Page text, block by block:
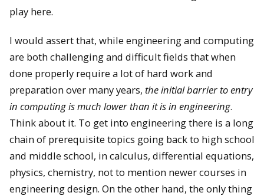
play here.
I would assert that, while engineering and computing
are both challenging and difficult fields that when
done properly require a lot of hard work and
preparation over many years, the initial barrier to entry
in computing is much lower than it is in engineering.
Think about it. To get into engineering there is a long
chain of prerequisite topics going back to high school
and middle school, in calculus, differential equations,
physics, chemistry, not to mention newer courses in
engineering design. On the other hand, the only thing